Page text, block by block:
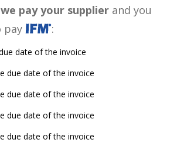
pay your supplier and you
pay
:
date of the invoice
due date of the invoice
due date of the invoice
due date of the invoice
due date of the invoice